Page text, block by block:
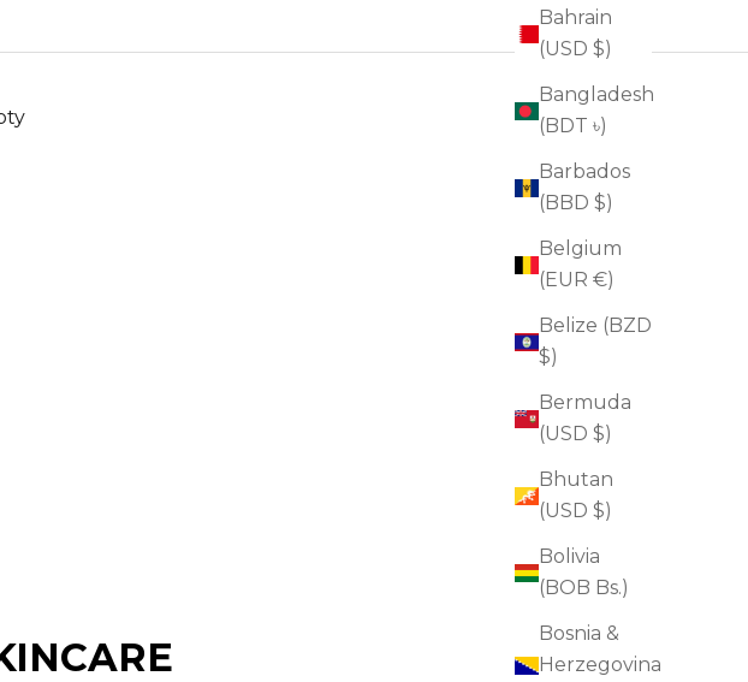
Bahrain
(USD $)
Bangladesh
(BDT ৳)
Barbados
(BBD $)
Belgium
(EUR €)
Belize (BZD
$)
Bermuda
(USD $)
Bhutan
(USD $)
Bolivia
(BOB Bs.)
Bosnia &
Herzegovina